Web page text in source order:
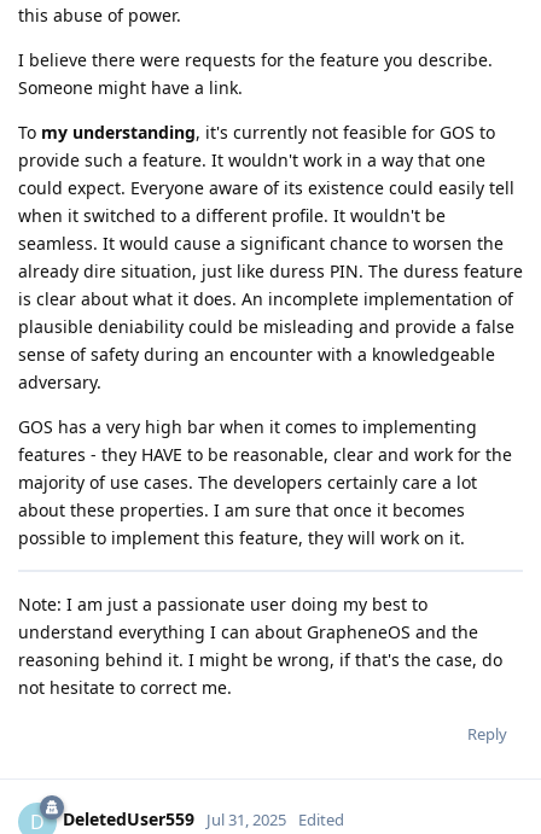
this abuse of power.
I believe there were requests for the feature you describe.
Someone might have a link.
To my understanding, it's currently not feasible for GOS to
provide such a feature. It wouldn't work in a way that one
could expect. Everyone aware of its existence could easily tell
when it switched to a different profile. It wouldn't be
seamless. It would cause a significant chance to worsen the
already dire situation, just like duress PIN. The duress feature
is clear about what it does. An incomplete implementation of
plausible deniability could be misleading and provide a false
sense of safety during an encounter with a knowledgeable
adversary.
GOS has a very high bar when it comes to implementing
features - they HAVE to be reasonable, clear and work for the
majority of use cases. The developers certainly care a lot
about these properties. I am sure that once it becomes
possible to implement this feature, they will work on it.
Note: I am just a passionate user doing my best to
understand everything I can about GrapheneOS and the
reasoning behind it. I might be wrong, if that's the case, do
not hesitate to correct me.
Reply
D DeletedUser559 Jul 31, 2025 Edited